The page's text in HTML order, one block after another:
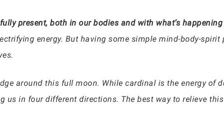
present, both in our bodies and with what’s
energy. But having some simple mind-body-
around this full moon. While cardinal is the energy of
us in four different directions. The best way to relieve